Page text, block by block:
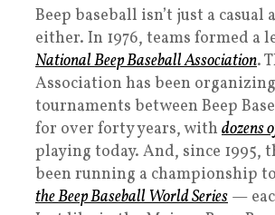
Beep baseball isn’t just a casual
either. In 1976, teams formed a
National Beep Baseball Association.
Association has been
tournaments between Beep
for over forty years, with dozens
playing today. And, since 1995,
been running a championship
the Beep Baseball World Series —